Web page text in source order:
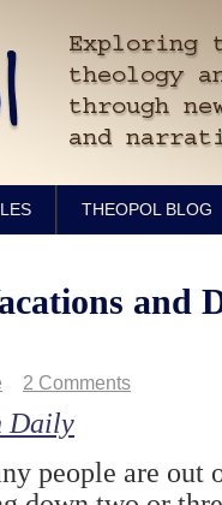
THEOPOL BLOG
and
2 Comments
Daily
people are out